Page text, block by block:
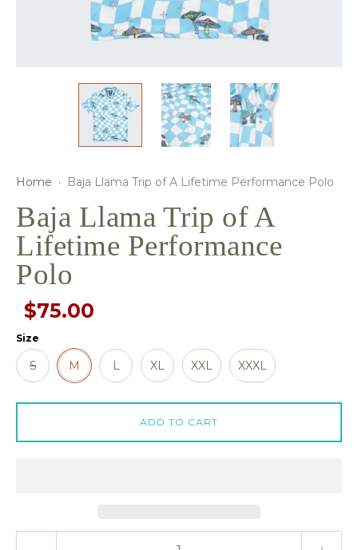
Home · Baja Llama Trip of A Lifetime Performance Polo
Baja Llama Trip of A
Lifetime Performance
Polo
$75.00
Size
S M L XL XXL XXXL
ADD TO CART